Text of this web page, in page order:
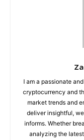
I am a passionate
cryptocurrency and
market trends and
deliver insightful,
informs. Whether
analyzing the